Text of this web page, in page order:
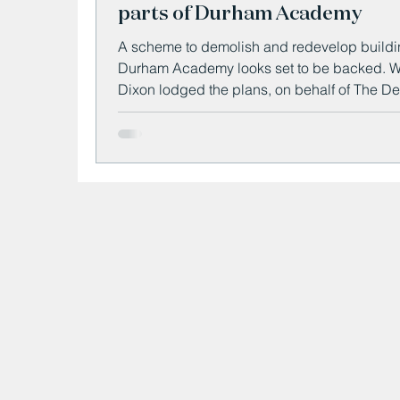
parts of Durham Academy
A scheme to demolish and redevelop
Durham Academy looks set to be backed. Willmott
Dixon lodged the plans, on behalf of The
for Education, to bulldoze two "outdated"
blocks on the site at Bracken Court.